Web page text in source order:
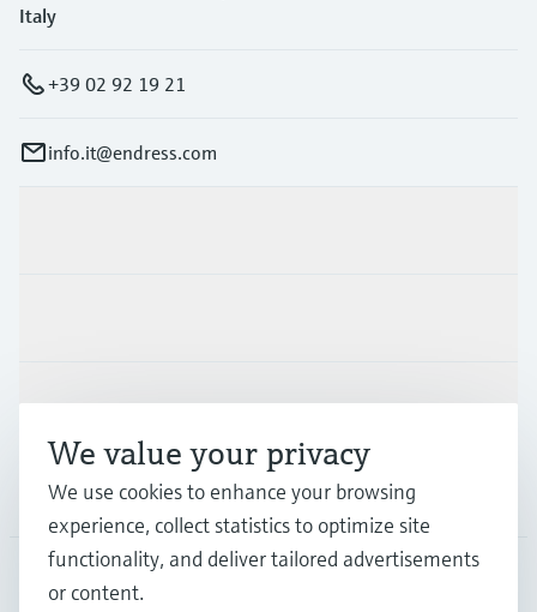
Italy
+39 02 92 19 21
info.it@endress.com
Support
Company
We value your privacy
We use cookies to enhance your browsing
experience, collect statistics to optimize site
functionality, and deliver tailored advertisements
or content.